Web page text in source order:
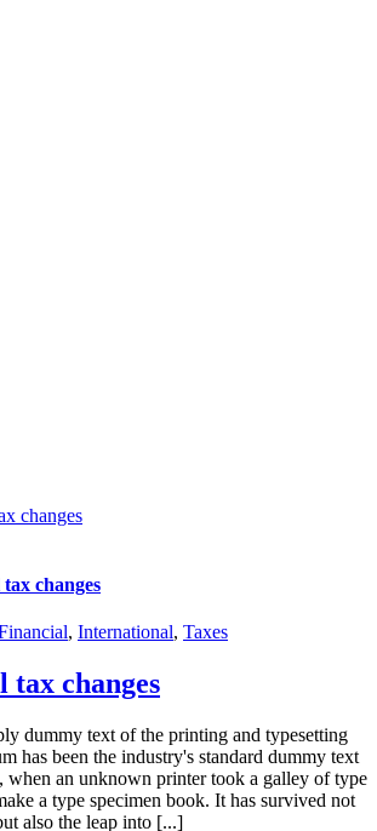
changes
changes
, International, Taxes
changes
dummy text of the printing and typesetting
has been the industry's standard dummy text
when an unknown printer took a galley of type
a type specimen book. It has survived not
also the leap into [...]